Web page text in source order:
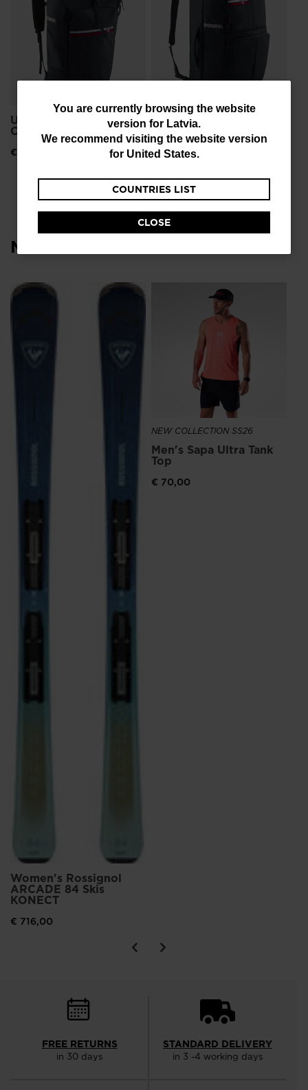
You
are
website
version
for
We
the
You are currently browsing the website
version for Latvia.
We recommend visiting the website version
for United States.
COUNTRIES LIST
CLOSE
Unisex Strato Backpack
Compact Boot Bag
€ 116,00
Unisex Strato Multi
Boot Backpack
€ 126,00
Most viewed
Women's Rossignol
ARCADE 84 Skis
KONECT
€ 716,00
NEW COLLECTION SS26
Men's Sapa Ultra Tank
Top
€ 70,00
FREE RETURNS
in 30 days
STANDARD DELIVERY
in 3 -4 working days